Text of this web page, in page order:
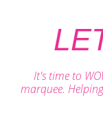
It's time to
marquee.